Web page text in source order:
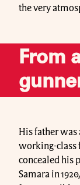
the very
From
His father
working-class
concealed his
Samara in